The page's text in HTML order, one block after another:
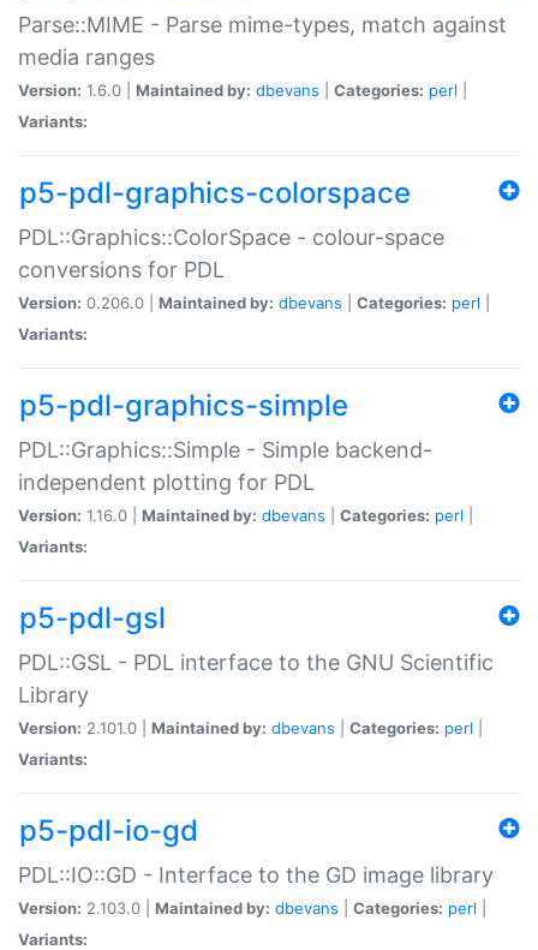
Parse::MIME - Parse mime-types, match against
media ranges
Version: 1.6.0 | Maintained by: dbevans Categories: perl
Variants:
p5-pdl-graphics-colorspace
PDL::Graphics::ColorSpace - colour-space
conversions for PDL
Version: 0.206.0 | Maintained by: dbevans Categories: perl
Variants:
p5-pdl-graphics-simple
PDL::Graphics::Simple - Simple backend-
independent plotting for PDL
Version: 1.16.0 | Maintained by: dbevans Categories: perl
Variants:
p5-pdl-gsl
PDL::GSL - PDL interface to the GNU Scientific
Library
Version: 2.101.0 | Maintained by: dbevans Categories: perl
Variants:
p5-pdl-io-gd
PDL::IO::GD - Interface to the GD image library
Version: 2.103.0 | Maintained by: dbevans Categories: perl
Variants: